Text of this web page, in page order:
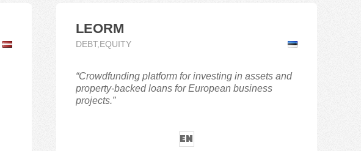
LEORM
DEBT,EQUITY
“Crowdfunding platform for investing in assets and
property-backed loans for European business
projects.”
EN